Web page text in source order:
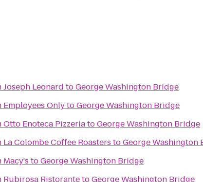
Joseph Leonard toGeorge Washington Bridge
Employees OnlytoGeorge Washington Bridge
Otto Enoteca PizzeriatoGeorge Washington Bridge
La Colombe Coffee Roasters toGeorge Washington
Macy's toGeorge Washington Bridge
Rubirosa RistorantetoGeorge Washington Bridge